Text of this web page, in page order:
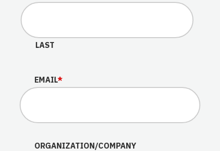
LAST
EMAIL*
ORGANIZATION/COMPANY